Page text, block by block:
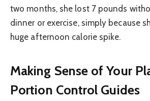
two months, she lost 7 pounds
dinner or exercise, simply because
huge afternoon calorie spike.
Making Sense of Your
Portion Control Guides